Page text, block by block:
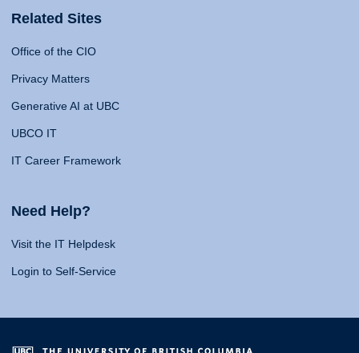
Related Sites
Office of the CIO
Privacy Matters
Generative AI at UBC
UBCO IT
IT Career Framework
Need Help?
Visit the IT Helpdesk
Login to Self-Service